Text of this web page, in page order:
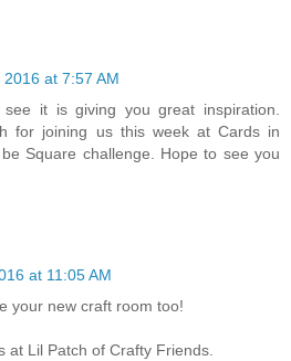
at 7:57 AM
it is giving you great inspiration.
for joining us this week at Cards in
Square challenge. Hope to see you
at 11:05 AM
your new craft room too!
at Lil Patch of Crafty Friends.